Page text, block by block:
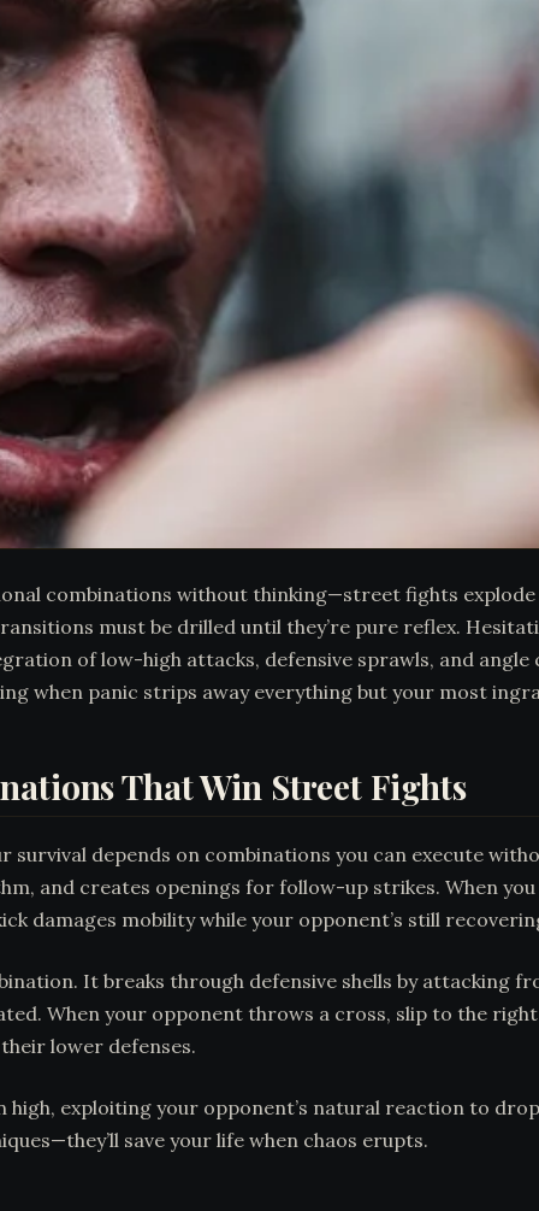
combinations without thinking—street fights
must be drilled until they’re pure reflex.
of low-high attacks, defensive sprawls, and
when panic strips away everything but your most
That Win Street Fights
survival depends on combinations you can execute
and creates openings for follow-up strikes. When
damages mobility while your opponent’s still
It breaks through defensive shells by attacking
When your opponent throws a cross, slip to the
lower defenses.
exploiting your opponent’s natural reaction to
save your life when chaos erupts.